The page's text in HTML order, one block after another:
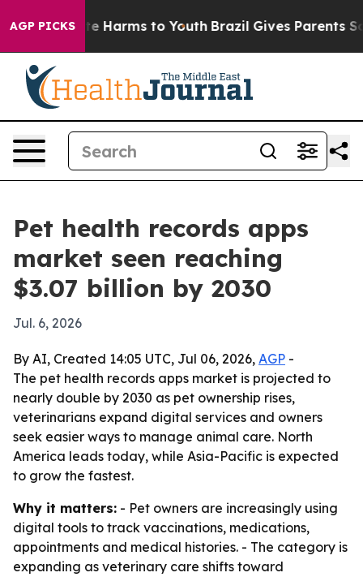
AGP PICKS
to Abate Harms to Youth Brazil Gives Parents
Pet health records apps
market seen reaching
$3.07 billion by 2030
Jul. 6, 2026
By AI, Created 14:05 UTC, Jul 06, 2026, AGP -
The pet health records apps market is projected to
nearly double by 2030 as pet ownership rises,
veterinarians expand digital services and owners
seek easier ways to manage animal care. North
America leads today, while Asia-Pacific is expected
to grow the fastest.
Why it matters: - Pet owners are increasingly using
digital tools to track vaccinations, medications,
appointments and medical histories. - The category is
expanding as veterinary care shifts toward